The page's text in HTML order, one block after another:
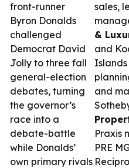
front-runner
Byron Donalds
challenged
Democrat David
Jolly to three fall
general-election
debates, turning
the governor’s
race into a
debate-battle
while Donalds’
own primary rivals
sales,
&
and
and
Praxis
PRE